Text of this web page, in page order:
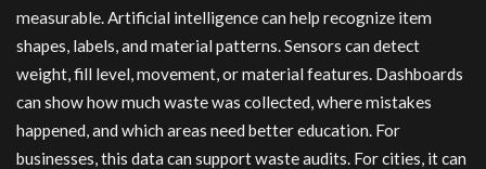
measurable. Artificial intelligence can help recognize item
shapes, labels, and material patterns. Sensors can detect
weight, fill level, movement, or material features. Dashboards
can show how much waste was collected, where mistakes
happened, and which areas need better education. For
businesses, this data can support waste audits. For cities, it can